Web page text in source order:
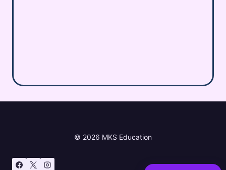
© 2026 MKS Education